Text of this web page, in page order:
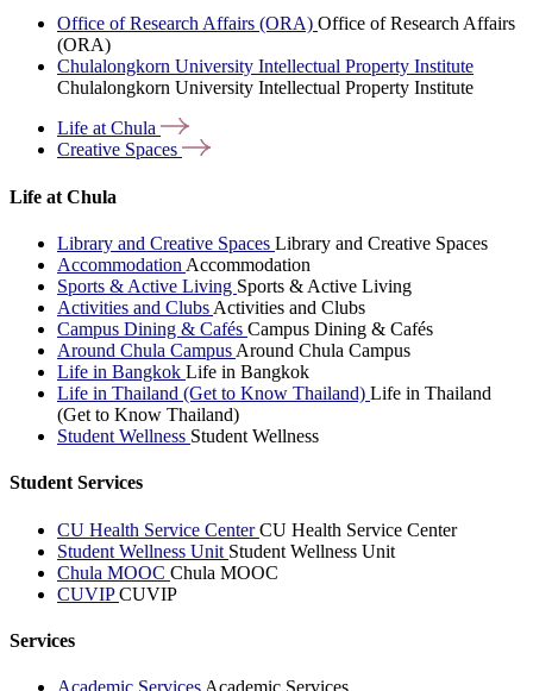
Office of Research Affairs (ORA) Office of Research Affairs
(ORA)
Chulalongkorn University Intellectual Property Institute
Chulalongkorn University Intellectual Property Institute
Life atChula
Creative Spaces
Life at Chula
Library and Creative Spaces Library and Creative Spaces
Accommodation Accommodation
Sports & Active Living Sports & Active Living
Activities and Clubs Activities and Clubs
Campus Dining & Cafés Campus Dining & Cafés
Around Chula Campus Around Chula Campus
Life in Bangkok Life in Bangkok
Life in Thailand (Get to Know Thailand) Life in Thailand
(Get to Know Thailand)
Student Wellness Student Wellness
Student Services
CU Health Service CenterCU Health Service Center
Student Wellness Unit Student Wellness Unit
Chula MOOC Chula MOOC
CUVIPCUVIP
Services
Academic Services Academic Services